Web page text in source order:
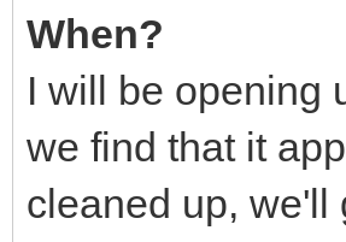
When?
I will be opening
we find that it
cleaned up, we'll